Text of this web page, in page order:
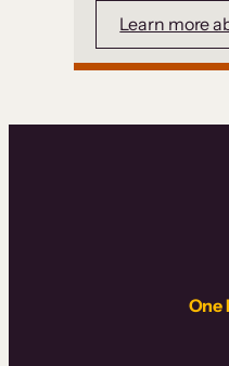
Learn more
One